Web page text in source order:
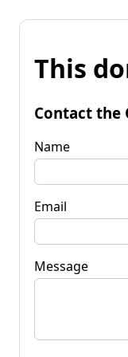
This
Contact the
Name
Email
Message